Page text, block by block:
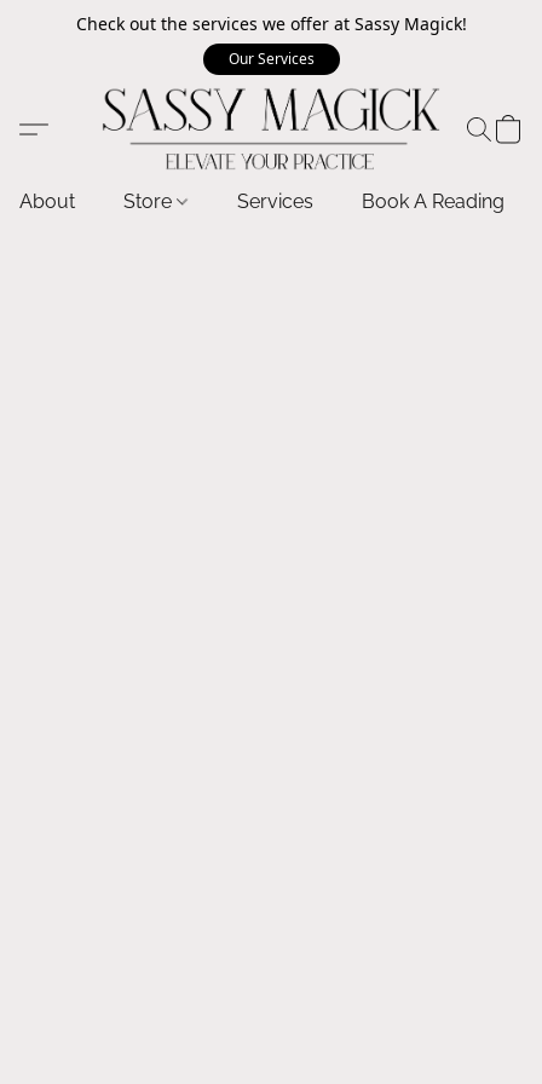
Check out the services we offer at Sassy Magick!
Our Services
About Store Services Book A Reading